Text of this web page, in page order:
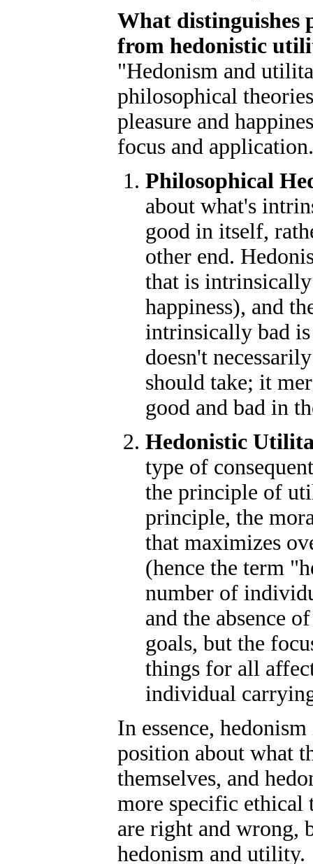
What distinguishes
from hedonistic
"Hedonism and
philosophical
pleasure and
focus and application.
Philosophical
about what's
good in itself,
other end.
that is
happiness), and
intrinsically bad
doesn't
should take; it
good and bad in
Hedonistic
type of
the principle of
principle, the
that maximizes
(hence the term
number of
and the absence
goals, but the
things for all
individual
In essence,
position about what
themselves, and
more specific ethical
are right and wrong,
hedonism and utility.